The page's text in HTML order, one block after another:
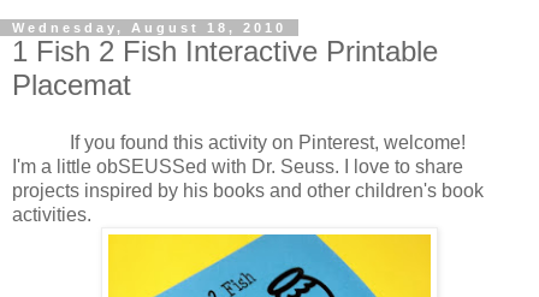
Wednesday, August 18, 2010
1 Fish 2 Fish Interactive Printable
Placemat
If you found this activity on Pinterest, welcome!
I'm a little obSEUSSed with Dr. Seuss. I love to share
projects inspired by his books and other children's book
activities.